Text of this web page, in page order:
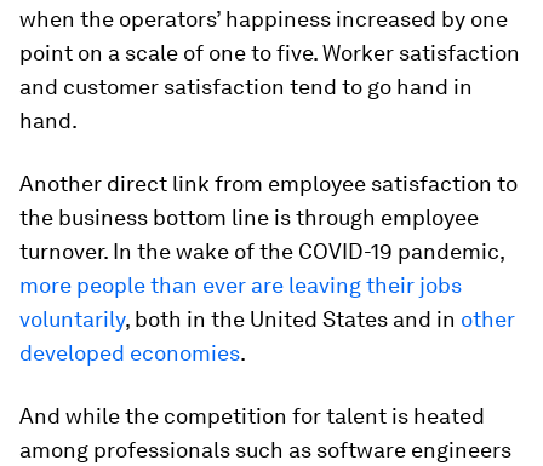
when the operators’ happiness increased by one
point on a scale of one to five. Worker satisfaction
and customer satisfaction tend to go hand in
hand.
Another direct link from employee satisfaction to
the business bottom line is through employee
turnover. In the wake of the COVID-19 pandemic,
more people than ever are leaving their jobs
voluntarily, both in the United States and in other
developed economies.
And while the competition for talent is heated
among professionals such as software engineers